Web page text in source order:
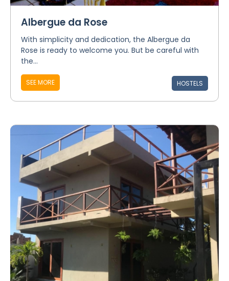
Albergue da Rose
With simplicity and dedication, the Albergue da
Rose is ready to welcome you. But be careful with
the...
SEE MORE HOSTELS